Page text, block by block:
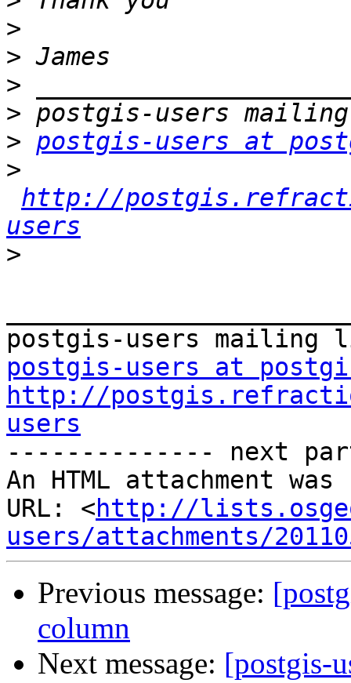
>
>
>
>
> postgis-users at
>
http://
users
>
postgis-users at
http://
users
-------------- next
An HTML attachment
URL: <http://
users/attachments/
Previous message:
column
Next message: [postgis-